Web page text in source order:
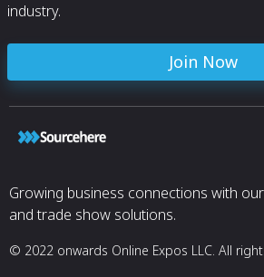
industry.
Join Now
Growing business connections with
and trade show solutions.
© 2022 onwards Online Expos LLC. All